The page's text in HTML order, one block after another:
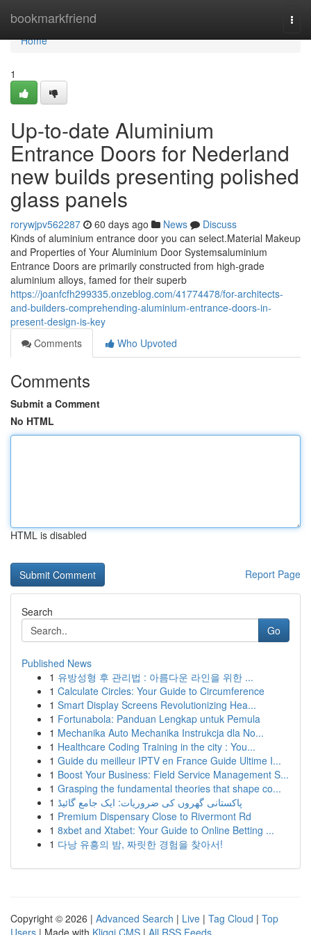
bookmarkfriend
Home
Home
1
Up-to-date Aluminium
Entrance Doors for Nederland
new builds presenting polished
glass panels
rorywjpv562287 60 days ago News
Discuss
Kinds of aluminium entrance door you can select.Material Makeup
and Properties of Your Aluminium Door Systemsaluminium
Entrance Doors are primarily constructed from high-grade
aluminium alloys, famed for their superb
https://joanfcfh299335.onzeblog.com/41774478/for-architects-
and-builders-comprehending-aluminium-entrance-doors-in-
present-design-is-key
Comments
Who Upvoted
Comments
Submit a Comment
No HTML
HTML is disabled
Report Page
Search
Go
Published News
1 유방성형 후 관리법 : 아름다운 라인을 위한 ...
1 Calculate Circles: Your Guide to Circumference
1 Smart Display Screens Revolutionizing Hea...
1 Fortunabola: Panduan Lengkap untuk Pemula
1 Mechanika Auto Mechanika Instrukcja dla No...
1 Healthcare Coding Training in the city : You...
1 Guide du meilleur IPTV en France Guide Ultime I...
1 Boost Your Business: Field Service Management S...
1 Grasping the fundamental theories that shape co...
1 پاکستانی گھروں کی ضروریات: ایک جامع گائیڈ
1 Premium Dispensary Close to Rivermont Rd
1 8xbet and Xtabet: Your Guide to Online Betting ...
1 다낭 유흥의 밤, 짜릿한 경험을 찾아서!
Copyright © 2026 | Advanced Search | Live | Tag Cloud | Top
Users | Made with Kliqqi CMS | All RSS Feeds